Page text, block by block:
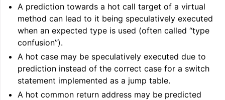
A prediction towards a hot call target of a virtual
method can lead to it being speculatively executed
when an expected type is used (often called “type
confusion”).
A hot case may be speculatively executed due to
prediction instead of the correct case for a switch
statement implemented as a jump table.
A hot common return address may be predicted